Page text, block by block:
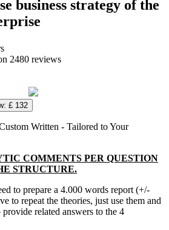
business strategy of the
2480 reviews
£ 132
Written - Tailored to Your
COMMENTS PER QUESTION
STRUCTURE.
to prepare a 4.000 words report (+/-
to repeat the theories, just use them and
related answers to the 4